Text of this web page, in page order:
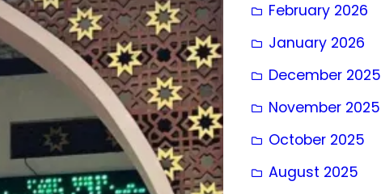
February 2026
January 2026
December 2025
November 2025
October 2025
August 2025